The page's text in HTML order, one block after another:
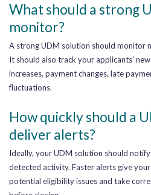
What should a strong
monitor?
A strong UDM solution should monitor
It should also track your applicants’
increases, payment changes, late
fluctuations.
How quickly should a
deliver alerts?
Ideally, your UDM solution should
detected activity. Faster alerts give
potential eligibility issues and take